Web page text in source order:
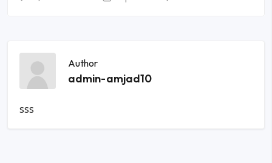
Author
admin-amjad10
sss